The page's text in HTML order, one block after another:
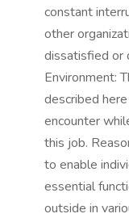
constant
other
dissatisfied or
Environment:
described
encounter
this job.
to enable
essential
outside in